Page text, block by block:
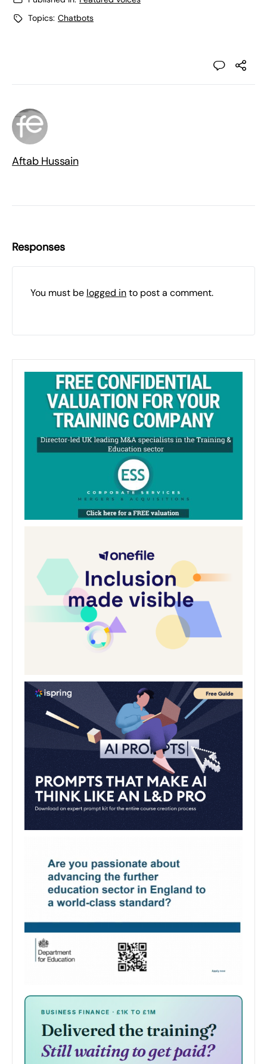
Topics: Chatbots
Aftab Hussain
Responses
You must be logged into post a comment.